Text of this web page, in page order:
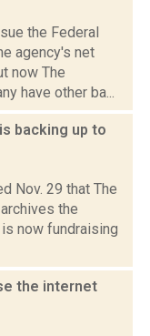
the Federal
agency's net
now The
have other ba...
backing up to
Nov. 29 that The
the
now fundraising
the internet